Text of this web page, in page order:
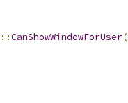
::CanShowWindowForUser(